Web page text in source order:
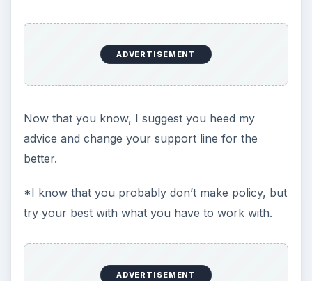
ADVERTISEMENT
Now that you know, I suggest you heed my
advice and change your support line for the
better.
*I know that you probably don’t make policy, but
try your best with what you have to work with.
ADVERTISEMENT